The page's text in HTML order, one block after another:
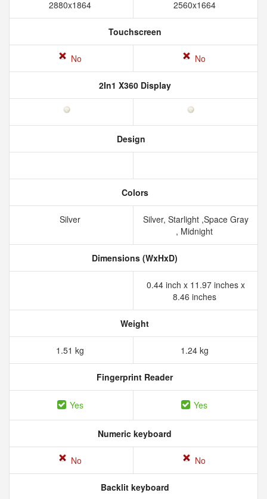
2880x1864 2560x1664
Touchscreen
No No
2In1 X360 Display
Design
Colors
Silver
Silver, Starlight ,Space Gray
, Midnight
Dimensions (WxHxD)
0.44 inch x 11.97 inches x
8.46 inches
Weight
1.51 kg 1.24 kg
Fingerprint Reader
Yes Yes
Numeric keyboard
No No
Backlit keyboard